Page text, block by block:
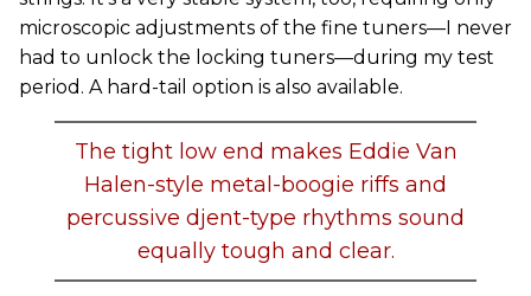
microscopic adjustments of the fine tuners—I never
had to unlock the locking tuners—during my test
period. A hard-tail option is also available.
The tight low end makes Eddie Van
Halen-style metal-boogie riffs and
percussive djent-type rhythms sound
equally tough and clear.